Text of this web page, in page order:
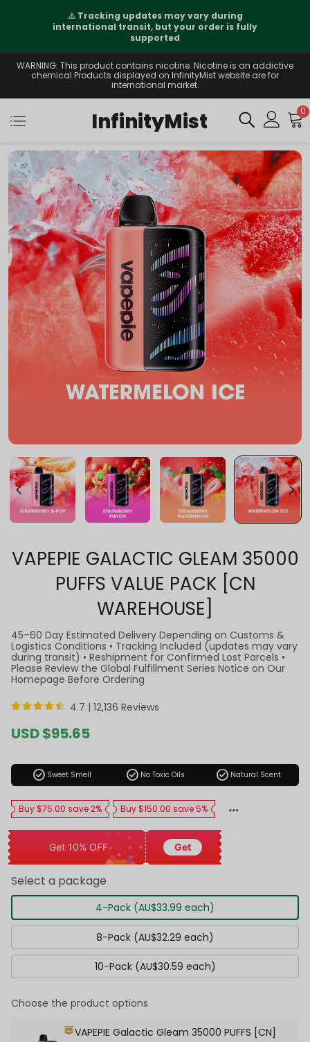
⚠️ Tracking updates may vary during
international transit, but your order is fully
supported
WARNING: This product contains nicotine. Nicotine is an addictive
chemical.Products displayed on InfinityMist website are for
international market.
InfinityMist 0
VAPEPIE GALACTIC GLEAM 35000
PUFFS VALUE PACK [CN
WAREHOUSE]
45–60 Day Estimated Delivery Depending on Customs &
Logistics Conditions • Tracking Included (updates may vary
during transit) • Reshipment for Confirmed Lost Parcels •
Please Review the Global Fulfillment Series Notice on Our
Homepage Before Ordering
4.7 | 12,136 Reviews
Sale
price
USD $95.65
check_circle Sweet Smell check_circle No Toxic Oils check_circle Natural Scent
Buy $75.00 save 2% Buy $150.00 save 5%
Get 10% OFF Get
Select a package
4-Pack (AU$33.99 each)
8-Pack (AU$32.29 each)
10-Pack (AU$30.59 each)
Choose the product options
VAPEPIE Galactic Gleam 35000 PUFFS [CN]